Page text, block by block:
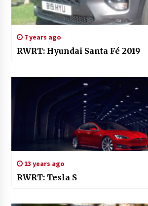
7 years ago
RWRT: Hyundai Santa Fé 2019
13 years ago
RWRT: Tesla S